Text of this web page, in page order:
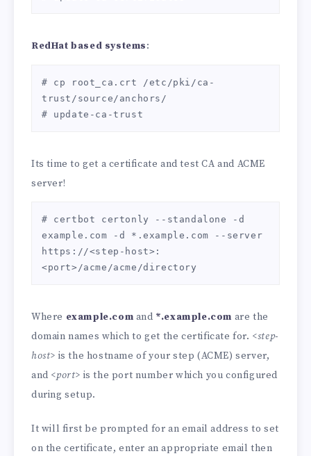
RedHat based systems:
# cp root_ca.crt /etc/pki/ca-
trust/source/anchors/
# update-ca-trust
Its time to get a certificate and test CA and ACME
server!
# certbot certonly --standalone -d
example.com -d *.example.com --server
https://<step-host>:
<port>/acme/acme/directory
Where example.com and *.example.com are the
domain names which to get the certificate for. <step-
host> is the hostname of your step (ACME) server,
and <port> is the port number which you configured
during setup.
It will first be prompted for an email address to set
on the certificate, enter an appropriate email then